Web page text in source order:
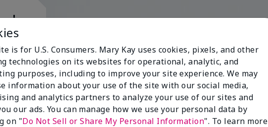
is for U.S. Consumers. Mary Kay uses cookies, pixels, and other
technologies on its websites for operational, analytic, and
purposes, including to improve your site experience. We may
information about your use of the site with our social media,
and analytics partners to analyze your use of our sites and
our ads. You can manage how we use your personal data by
on "Do Not Sell or Share My Personal Information". To learn more